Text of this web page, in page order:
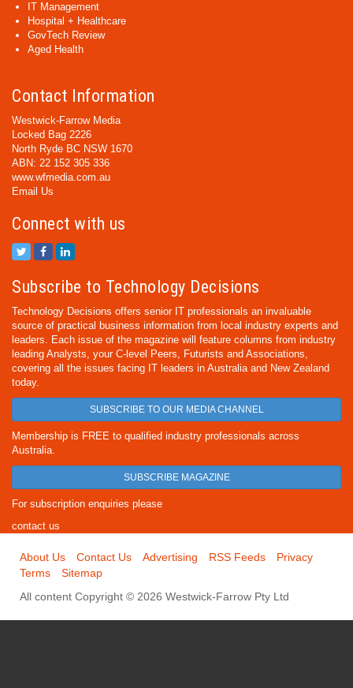
IT Management
Hospital + Healthcare
GovTech Review
Aged Health
Contact Information
Westwick-Farrow Media
Locked Bag 2226
North Ryde BC NSW 1670
ABN: 22 152 305 336
www.wfmedia.com.au
Email Us
Connect with us
Subscribe to Technology Decisions
Technology Decisions offers senior IT professionals an invaluable
source of practical business information from local industry experts and
leaders. Each issue of the magazine will feature columns from industry
leading Analysts, your C-level Peers, Futurists and Associations,
covering all the issues facing IT leaders in Australia and New Zealand
today.
SUBSCRIBE TO OUR MEDIA CHANNEL
Membership is FREE to qualified industry professionals across
Australia.
SUBSCRIBE MAGAZINE
For subscription enquiries please
contact us
About Us Contact Us Advertising RSS Feeds
Privacy
Terms
Sitemap
All content Copyright © 2026 Westwick-Farrow Pty Ltd